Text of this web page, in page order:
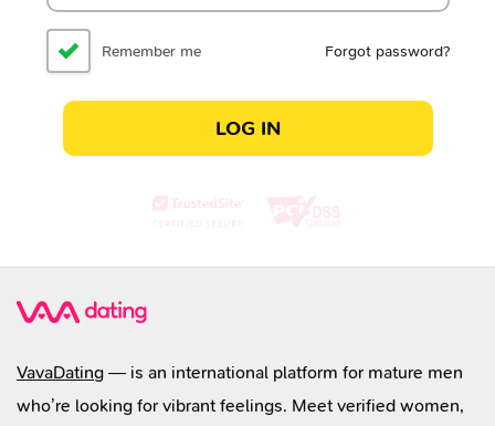
Remember me Forgot password?
LOG IN
VavaDating— is an international platform for mature men
who’re looking for vibrant feelings. Meet verified women,